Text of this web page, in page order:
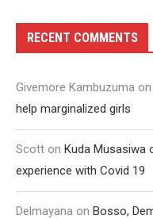
RECENT COMMENTS
Givemore Kambuzuma on
help marginalized girls
Scott on Kuda Musasiwa
experience with Covid 19
Delmayana on Bosso,